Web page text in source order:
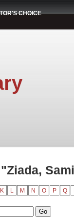
CHOICE
K L M N O P Q